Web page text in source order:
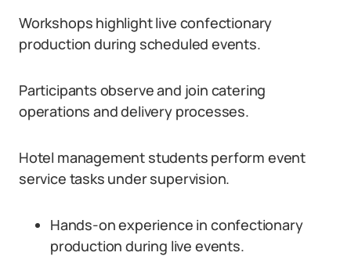
Workshops highlight live confectionary
production during scheduled events.
Participants observe and join catering
operations and delivery processes.
Hotel management students perform event
service tasks under supervision.
Hands-on experience in confectionary
production during live events.